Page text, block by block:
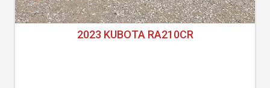
2023 KUBOTA RA210CR